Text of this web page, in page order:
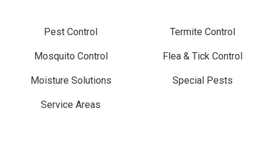
Pest Control Termite Control
Mosquito Control Flea & Tick Control
Moisture Solutions Special Pests
Service Areas